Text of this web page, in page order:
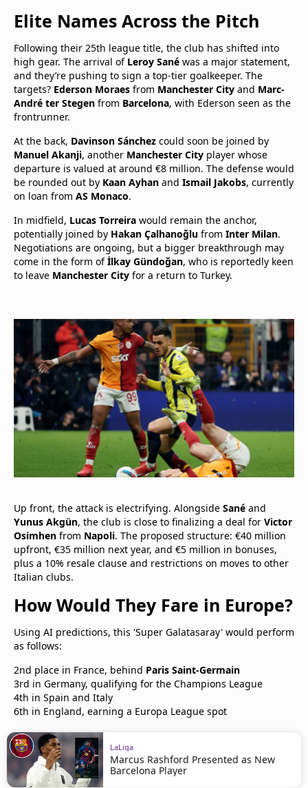
Elite Names Across the Pitch
Following their 25th league title, the club has shifted into
high gear. The arrival of Leroy Sané was a major statement,
and they’re pushing to sign a top-tier goalkeeper. The
targets? Ederson Moraes from Manchester City and Marc-
André ter Stegen from Barcelona, with Ederson seen as the
frontrunner.
At the back, Davinson Sánchez could soon be joined by
Manuel Akanji, another Manchester City player whose
departure is valued at around €8 million. The defense would
be rounded out by Kaan Ayhan and Ismail Jakobs, currently
on loan from AS Monaco.
In midfield, Lucas Torreira would remain the anchor,
potentially joined by Hakan Çalhanoğlu from Inter Milan.
Negotiations are ongoing, but a bigger breakthrough may
come in the form ofİlkay Gündoğan, who is reportedly keen
to leave Manchester City for a return to Turkey.
Up front, the attack is electrifying. Alongside Sané and
Yunus Akgün, the club is close to finalizing a deal for Victor
Osimhen from Napoli. The proposed structure: €40 million
upfront, €35 million next year, and €5 million in bonuses,
plus a 10% resale clause and restrictions on moves to other
Italian clubs.
How Would They Fare in Europe?
Using AI predictions, this 'Super Galatasaray' would perform
as follows:
2nd place in France, behind Paris Saint-Germain
3rd in Germany, qualifying for the Champions League
4th in Spain and Italy
6th in England, earning a Europa League spot
LaLiga
Marcus Rashford Presented as New
Barcelona Player